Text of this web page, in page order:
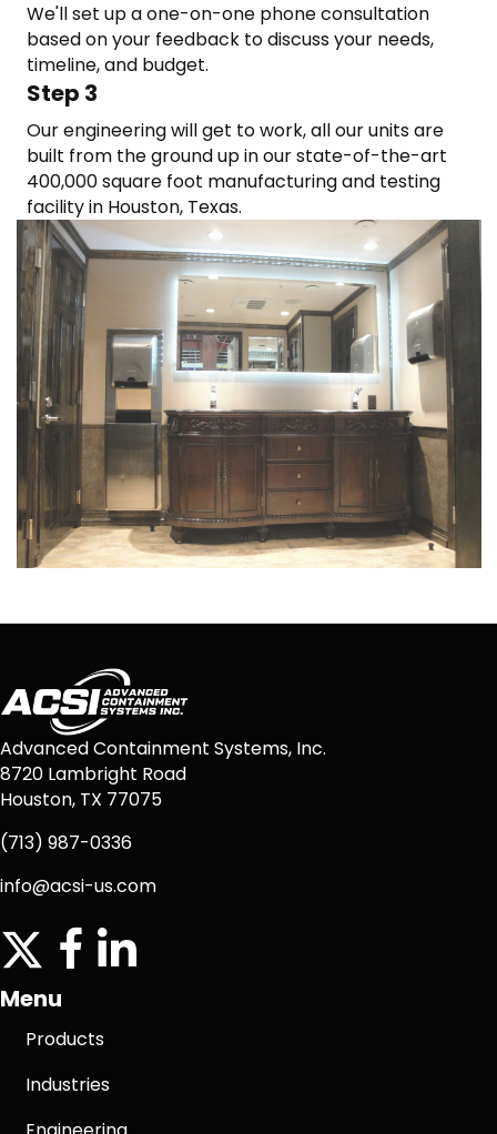
We'll set up a one-on-one phone consultation
based on your feedback to discuss your needs,
timeline, and budget.
Step 3
Our engineering will get to work, all our units are
built from the ground up in our state-of-the-art
400,000 square foot manufacturing and testing
facility in Houston, Texas.
Advanced Containment Systems, Inc.
8720 Lambright Road
Houston, TX 77075
(713) 987-0336
info@acsi-us.com
twitter facebook icon
linkedin icon
Menu
Products
Industries